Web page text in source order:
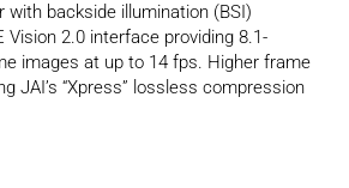
with backside illumination (BSI)
Vision 2.0 interface providing 8.1-
images at up to 14 fps. Higher frame
JAI’s “Xpress” lossless compression